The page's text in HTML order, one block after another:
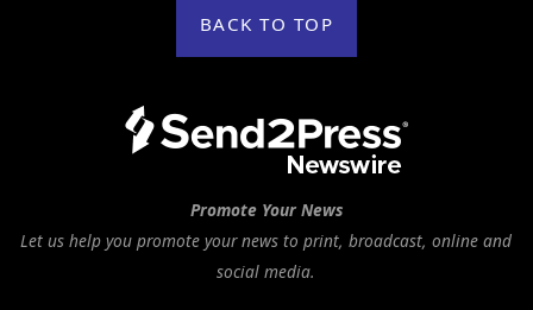
BACK TO TOP
Promote Your News
Let us help you promote your news to print, broadcast, online and
social media.